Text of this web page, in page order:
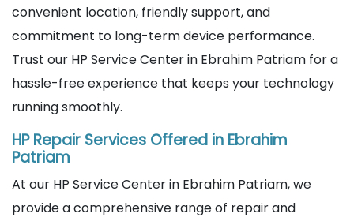
convenient location, friendly support, and
commitment to long-term device performance.
Trust our HP Service Center in Ebrahim Patriam for a
hassle-free experience that keeps your technology
running smoothly.
HP Repair Services Offered in Ebrahim
Patriam
At our HP Service Center in Ebrahim Patriam, we
provide a comprehensive range of repair and